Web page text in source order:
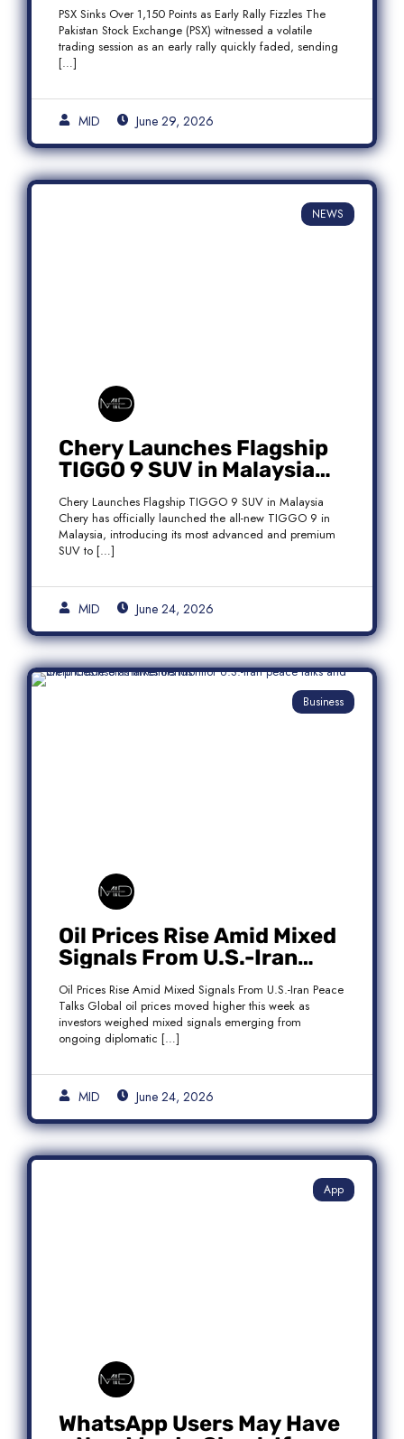
PSX Sinks Over 1,150 Points as Early Rally Fizzles The
Pakistan Stock Exchange (PSX) witnessed a volatile
trading session as an early rally quickly faded, sending
[…]
MID June 29, 2026
NEWS
Chery Launches Flagship
TIGGO 9 SUV in Malaysia
With Premium 7-Seater
Features
Chery Launches Flagship TIGGO 9 SUV in Malaysia
Chery has officially launched the all-new TIGGO 9 in
Malaysia, introducing its most advanced and premium
SUV to […]
MID June 24, 2026
Business
Oil Prices Rise Amid Mixed
Signals From U.S.-Iran
Peace Talks as Brent
Crude Gains
Oil Prices Rise Amid Mixed Signals From U.S.-Iran Peace
Talks Global oil prices moved higher this week as
investors weighed mixed signals emerging from
ongoing diplomatic […]
MID June 24, 2026
App
WhatsApp Users May Have